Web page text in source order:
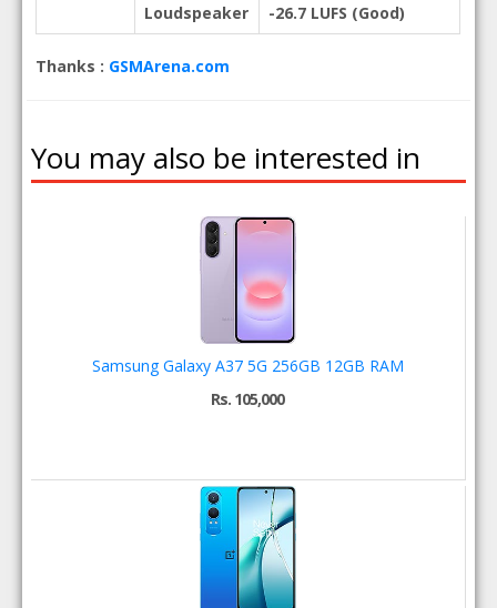
Loudspeaker
-26.7 LUFS (Good)
Thanks : GSMArena.com
You may also be interested in
Samsung Galaxy A37 5G 256GB 12GB RAM
Rs. 105,000